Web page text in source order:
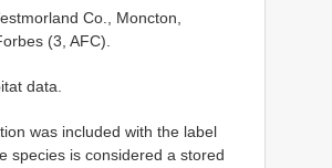
Co., Moncton,
(3, AFC).
data.
was included with the label
species is considered a stored